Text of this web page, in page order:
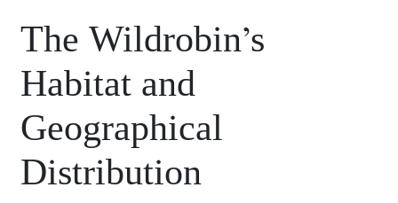
The Wildrobin’s
Habitat and
Geographical
Distribution